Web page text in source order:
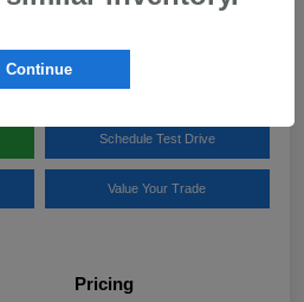
North
Schedule Test Drive
Value Your Trade
Pricing
Continue